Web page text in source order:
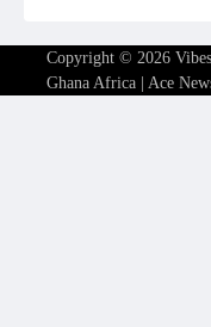
Copyright © 2026
Ghana Africa | Ace